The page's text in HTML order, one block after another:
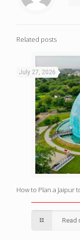
Related posts
July 27, 2026
How to Plan a Jaipur
Read